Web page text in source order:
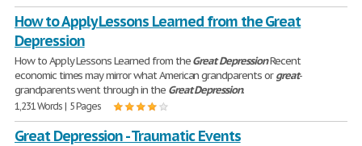
How to Apply Lessons Learned from the Great
Depression
How to Apply Lessons Learned from theGreat DepressionRecent
economic times may mirror what American grandparents orgreat-
grandparents went through in the GreatDepression.
1,231 Words | 5 Pages
Great Depression - Traumatic Events